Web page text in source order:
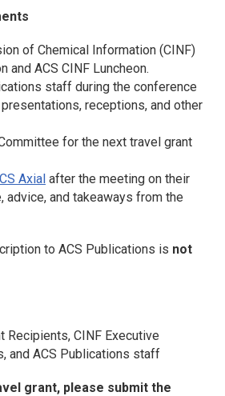
of Chemical Information (CINF)
and ACS CINF Luncheon.
staff during the conference
receptions, and other
for the next travel grant
Axial after the meeting on their
advice, and takeaways from the
to ACS Publications is not
Recipients, CINF Executive
and ACS Publications staff
grant, please submit the